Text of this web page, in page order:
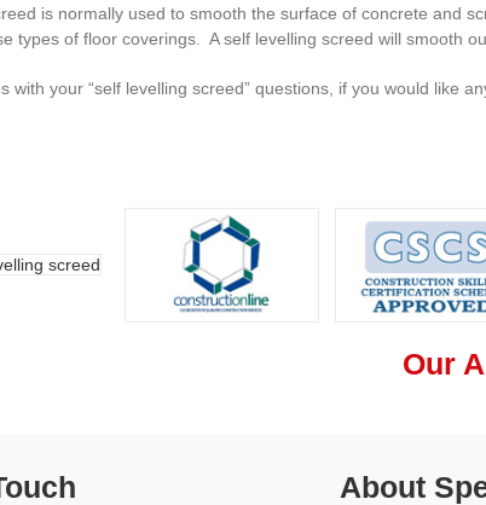
is normally used to smooth the surface of concrete and
types of floor coverings. A self levelling screed will smooth
with your “self levelling screed” questions, if you would like
Our
About